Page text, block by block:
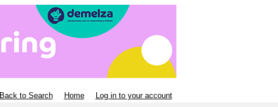
Back to Search Home Log in to your account